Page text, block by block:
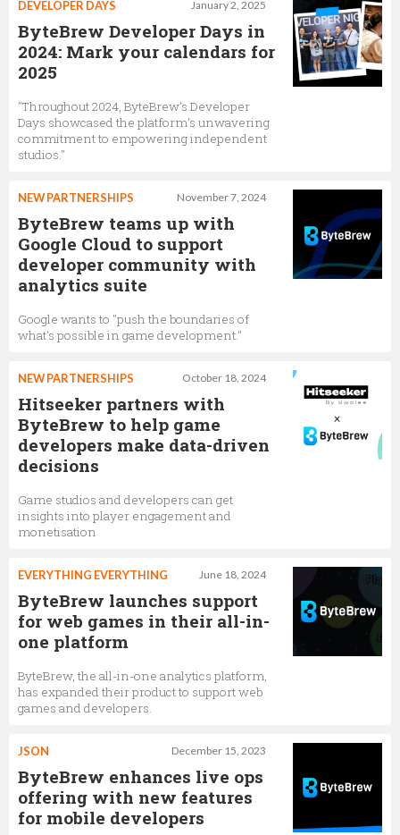
January 2, 2025
DEVELOPER DAYS
ByteBrew Developer Days in
2024: Mark your calendars for
2025
"Throughout 2024, ByteBrew’s Developer
Days showcased the platform’s unwavering
commitment to empowering independent
studios."
November 7, 2024
NEW PARTNERSHIPS
ByteBrew teams up with
Google Cloud to support
developer community with
analytics suite
Google wants to "push the boundaries of
what's possible in game development."
October 18, 2024
NEW PARTNERSHIPS
Hitseeker partners with
ByteBrew to help game
developers make data-driven
decisions
Game studios and developers can get
insights into player engagement and
monetisation
June 18, 2024
EVERYTHING EVERYTHING
ByteBrew launches support
for web games in their all-in-
one platform
ByteBrew, the all-in-one analytics platform,
has expanded their product to support web
games and developers.
December 15, 2023
JSON
ByteBrew enhances live ops
offering with new features
for mobile developers